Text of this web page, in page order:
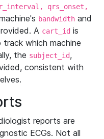
qrs_onset,
bandwidth and
A cart_id is
which machine
the subject_id,
consistent with
reports are
ECGs. Not all